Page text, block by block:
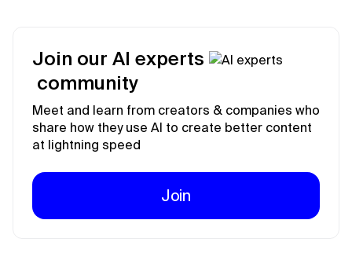
Join our AI experts
community
Meet and learn from creators & companies who
share how they use AI to create better content
at lightning speed
Join